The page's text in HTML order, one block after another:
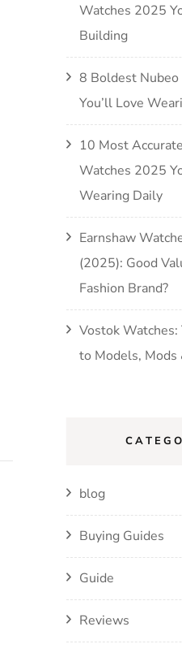
Watches 2025
Building
8 Boldest
You’ll Love
10 Most
Watches 2025
Wearing Daily
Earnshaw
(2025): Good
Fashion Brand?
Vostok
to Models, Mods
blog
Buying Guides
Guide
Reviews